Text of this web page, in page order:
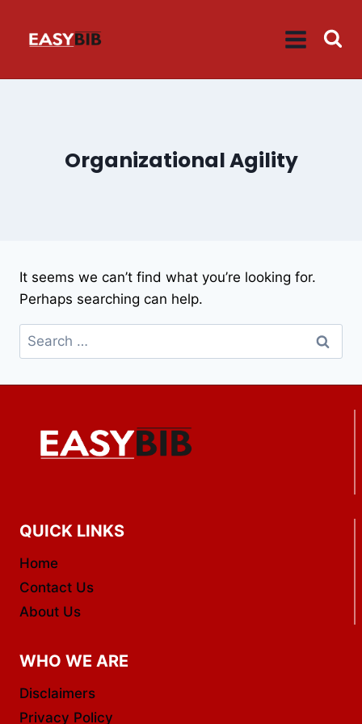
Organizational Agility
It seems we can’t find what you’re looking for.
Perhaps searching can help.
Search
for:
QUICK LINKS
Home
Contact Us
About Us
WHO WE ARE
Disclaimers
Privacy Policy